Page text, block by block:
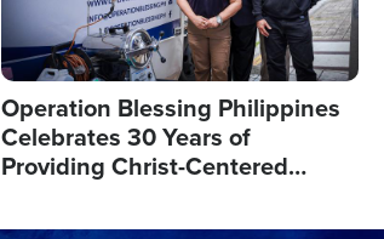
Operation Blessing Philippines
Celebrates 30 Years of
Providing Christ-Centered